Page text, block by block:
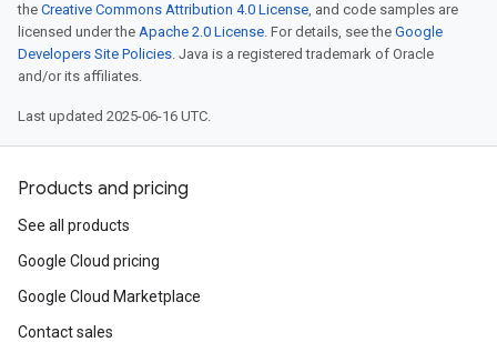
the Creative Commons Attribution 4.0 License, and code samples are
licensed under the Apache 2.0 License. For details, see the Google
Developers Site Policies. Java is a registered trademark of Oracle
and/or its affiliates.
Last updated 2025-06-16 UTC.
Products and pricing
See all products
Google Cloud pricing
Google Cloud Marketplace
Contact sales